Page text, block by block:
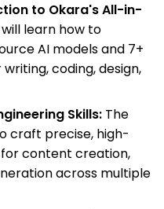
to Okara's All-in-
will learn how to
AI models and 7+
coding, design,
Skills: The
craft precise, high-
content creation,
across multiple